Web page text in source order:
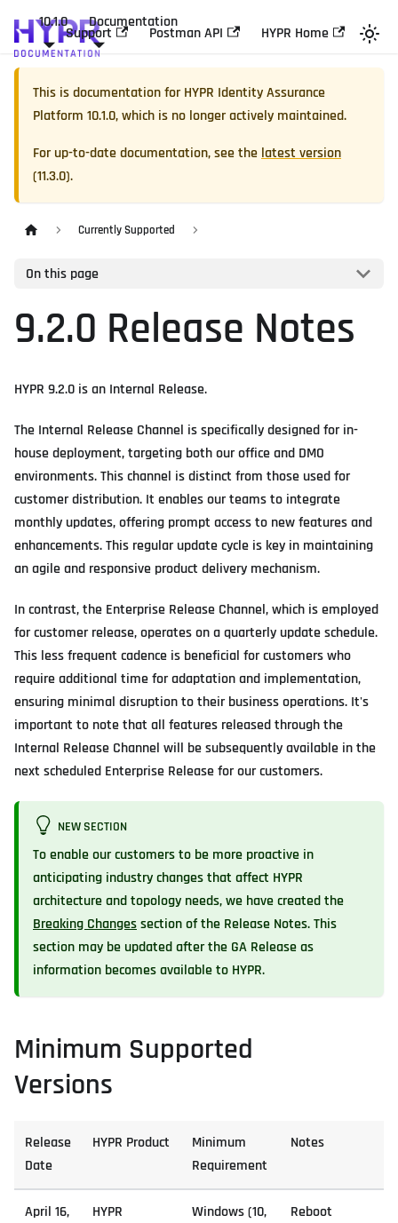
10.1.0 Documentation
Support Postman API HYPR Home
This is documentation forHYPR Identity Assurance
Platform 10.1.0, which is no longer actively maintained.
For up-to-date documentation, see the latest version
(11.3.0).
Currently Supported
On this page
9.2.0 Release Notes
HYPR 9.2.0 is an Internal Release.
The Internal Release Channel is specifically designed for in-
house deployment, targeting both our office and DMO
environments. This channel is distinct from those used for
customer distribution. It enables our teams to integrate
monthly updates, offering prompt access to new features and
enhancements. This regular update cycle is key in maintaining
an agile and responsive product delivery mechanism.
In contrast, the Enterprise Release Channel, which is employed
for customer release, operates on a quarterly update schedule.
This less frequent cadence is beneficial for customers who
require additional time for adaptation and implementation,
ensuring minimal disruption to their business operations. It's
important to note that all features released through the
Internal Release Channel will be subsequently available in the
next scheduled Enterprise Release for our customers.
NEW SECTION
To enable our customers to be more proactive in
anticipating industry changes that affect HYPR
architecture and topology needs, we have created the
Breaking Changessection of the Release Notes. This
section may be updated after the GA Release as
information becomes available to HYPR.
Minimum Supported
Versions
Release
Date
HYPR Product
Minimum
Requirement
Notes
April 16,
HYPR
Windows (10,
Reboot